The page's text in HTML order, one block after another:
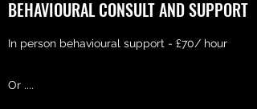
BEHAVIOURAL CONSULT AND SUPPORT
In person behavioural support - £70/ hour
Or ....